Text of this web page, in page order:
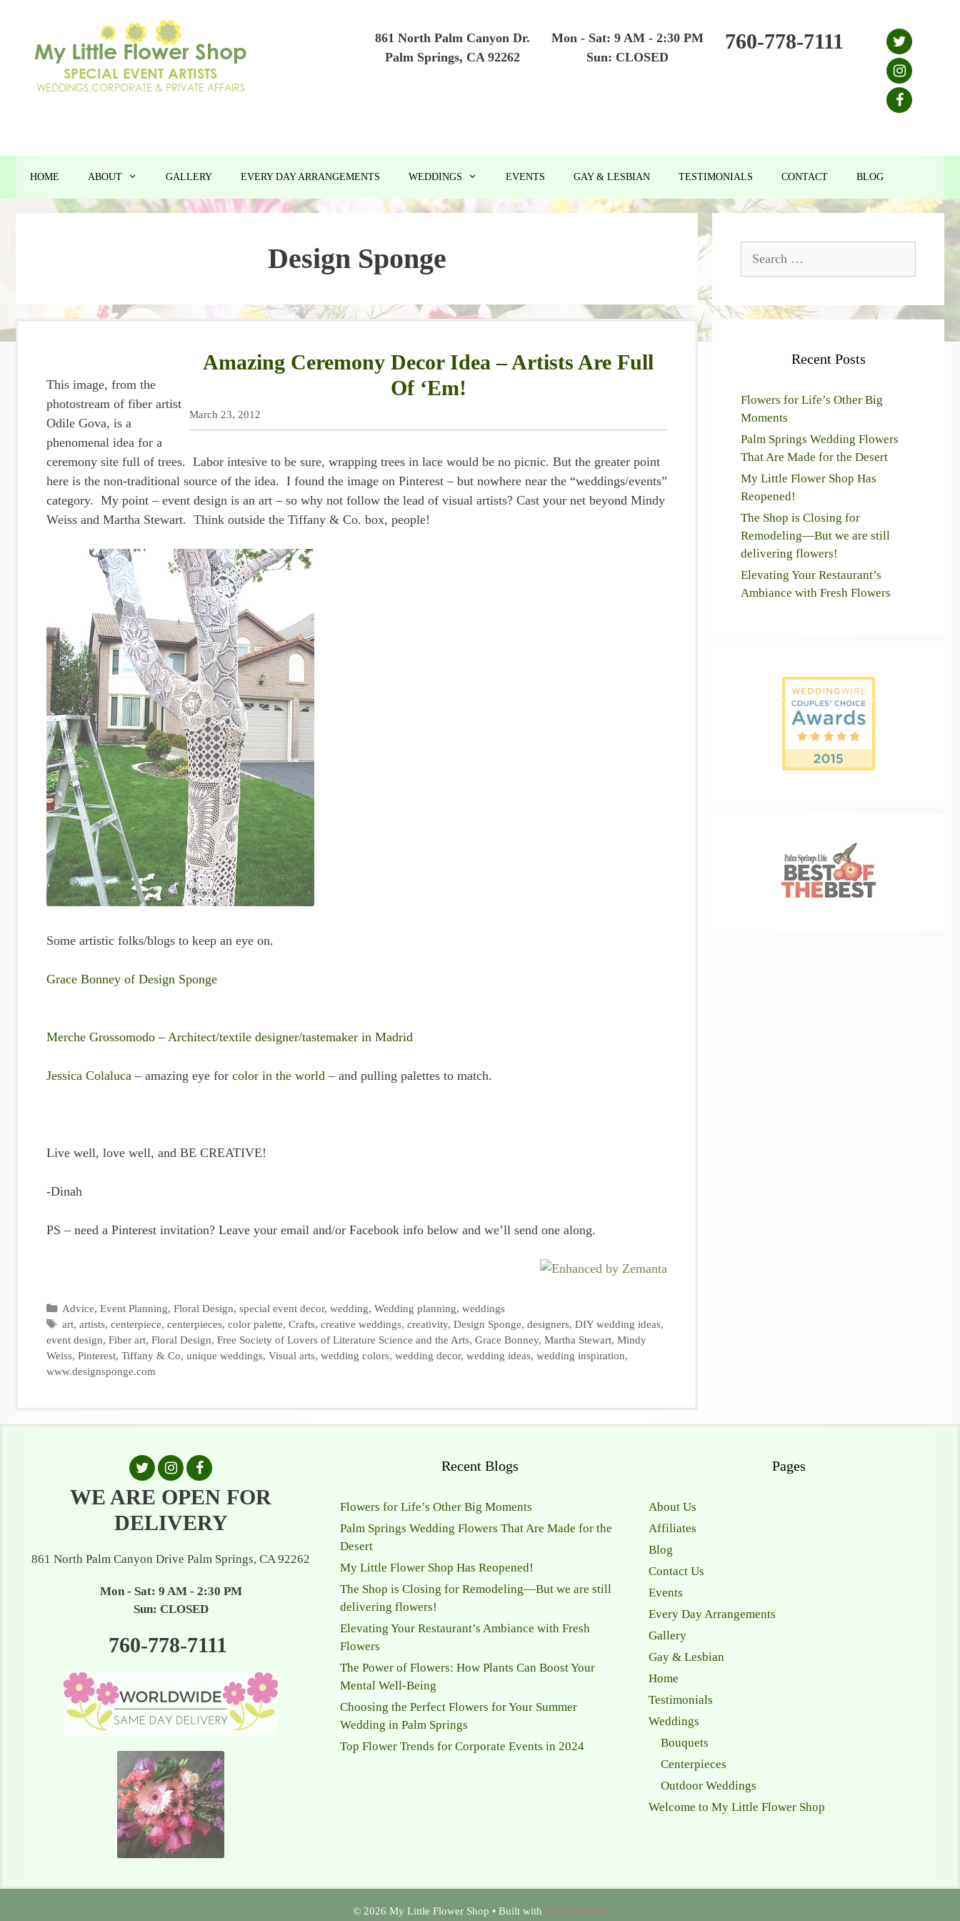
content
861 North Palm Canyon Dr.
Palm Springs, CA 92262
Mon - Sat: 9 AM - 2:30 PM
Sun: CLOSED
760-778-7111
HOME ABOUT GALLERY EVERY DAY ARRANGEMENTS WEDDINGS EVENTS GAY & LESBIAN TESTIMONIALS CONTACT BLOG
Design Sponge
Amazing Ceremony Decor Idea – Artists Are Full
Of ‘Em!
March 23, 2012
This image, from the
photostream of fiber artist
Odile Gova, is a
phenomenal idea for a
ceremony site full of trees. Labor intesive to be sure, wrapping trees in lace would be no picnic. But the greater point
here is the non-traditional source of the idea. I found the image on Pinterest – but nowhere near the “weddings/events”
category. My point – event design is an art – so why not follow the lead of visual artists? Cast your net beyond Mindy
Weiss and Martha Stewart. Think outside the Tiffany & Co. box, people!
Some artistic folks/blogs to keep an eye on.
Grace Bonney of Design Sponge
Merche Grossomodo – Architect/textile designer/tastemaker in Madrid
Jessica Colaluca – amazing eye for color in the world – and pulling palettes to match.
Live well, love well, and BE CREATIVE!
-Dinah
PS – need a Pinterest invitation? Leave your email and/or Facebook info below and we’ll send one along.
Categories
Advice,Event Planning,Floral Design,special event decor,wedding,Wedding planning,weddings
Tags
art,artists,centerpiece,centerpieces,color palette,Crafts,creative weddings,creativity,Design Sponge,designers,DIY wedding ideas,
event design, Fiber art, Floral Design, Free Society of Lovers of Literature Science and the Arts, Grace Bonney, Martha Stewart, Mindy
Weiss, Pinterest, Tiffany & Co, unique weddings, Visual arts, wedding colors, wedding decor, wedding ideas, wedding inspiration,
www.designsponge.com
for:
Recent Posts
Flowers for Life’s Other Big
Moments
Palm Springs Wedding Flowers
That Are Made for the Desert
My Little Flower Shop Has
Reopened!
The Shop is Closing for
Remodeling—But we are still
delivering flowers!
Elevating Your Restaurant’s
Ambiance with Fresh Flowers
WE ARE OPEN FOR
DELIVERY
861 North Palm Canyon Drive Palm Springs, CA 92262
Mon - Sat: 9 AM - 2:30 PM
Sun: CLOSED
760-778-7111
Recent Blogs
Flowers for Life’s Other Big Moments
Palm Springs Wedding Flowers That Are Made for the
Desert
My Little Flower Shop Has Reopened!
The Shop is Closing for Remodeling—But we are still
delivering flowers!
Elevating Your Restaurant’s Ambiance with Fresh
Flowers
The Power of Flowers: How Plants Can Boost Your
Mental Well-Being
Choosing the Perfect Flowers for Your Summer
Wedding in Palm Springs
Top Flower Trends for Corporate Events in 2024
Pages
About Us
Affiliates
Blog
Contact Us
Events
Every Day Arrangements
Gallery
Gay & Lesbian
Home
Testimonials
Weddings
Bouquets
Centerpieces
Outdoor Weddings
Welcome to My Little Flower Shop
© 2026 My Little Flower Shop • Built with GeneratePress